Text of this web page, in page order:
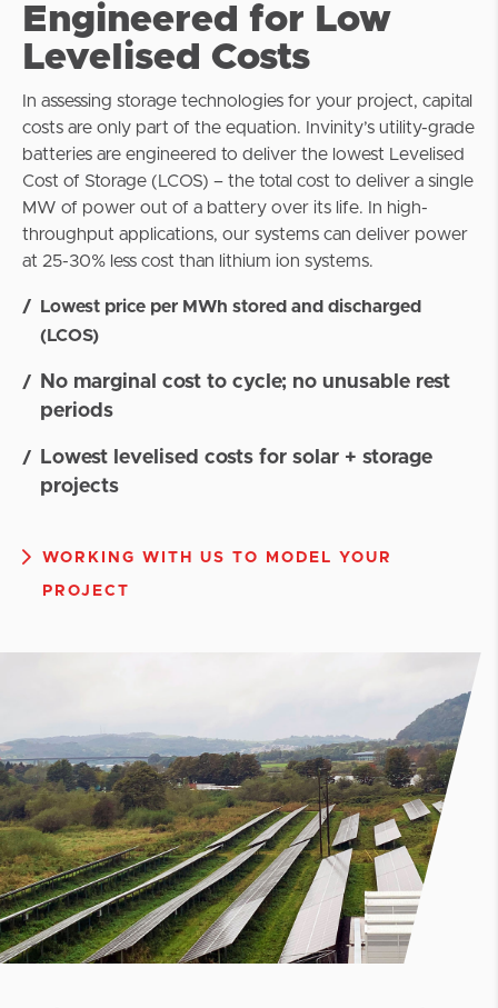
Engineered for Low
Levelised Costs
In assessing storage technologies for your project, capital
costs are only part of the equation. Invinity’s utility-grade
batteries are engineered to deliver the lowest Levelised
Cost of Storage (LCOS) – the total cost to deliver a single
MW of power out of a battery over its life. In high-
throughput applications, our systems can deliver power
at 25-30% less cost than lithium ion systems.
Lowest price per MWh stored and discharged
(LCOS)
No marginal cost to cycle; no unusable rest
periods
Lowest levelised costs for solar + storage
projects
WORKING WITH US TO MODEL YOUR
PROJECT